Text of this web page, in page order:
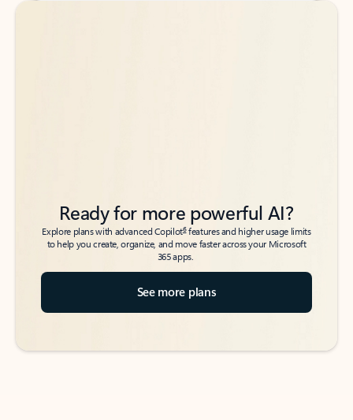
Back to tabs
Back to tabs
Ready for more powerful AI?
Explore plans with advanced Copilot6features and higher usage limits
to help you create, organize, and move faster across your Microsoft
365 apps.
See more plans